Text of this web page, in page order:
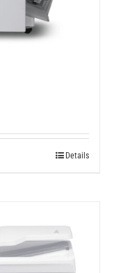
Details